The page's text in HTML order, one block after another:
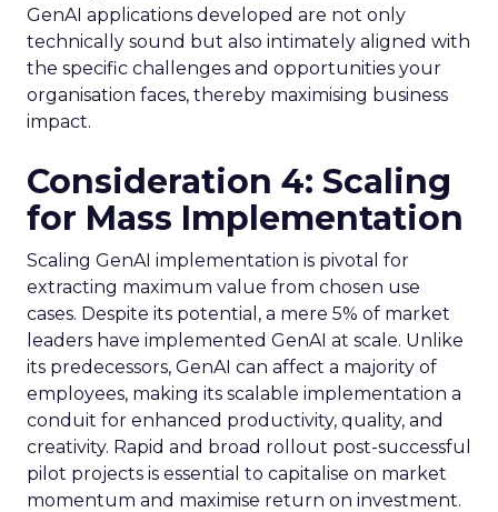
GenAI applications developed are not only
technically sound but also intimately aligned with
the specific challenges and opportunities your
organisation faces, thereby maximising business
impact.
Consideration 4: Scaling
for Mass Implementation
Scaling GenAI implementation is pivotal for
extracting maximum value from chosen use
cases. Despite its potential, a mere 5% of market
leaders have implemented GenAI at scale. Unlike
its predecessors, GenAI can affect a majority of
employees, making its scalable implementation a
conduit for enhanced productivity, quality, and
creativity. Rapid and broad rollout post-successful
pilot projects is essential to capitalise on market
momentum and maximise return on investment.